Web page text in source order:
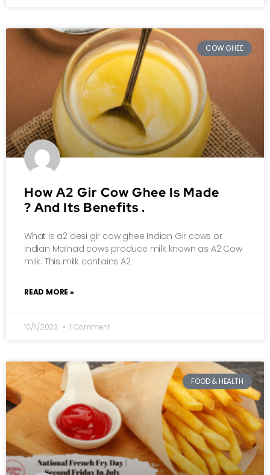
COW GHEE
How A2 Gir Cow Ghee Is Made
? And Its Benefits .
What is a2 desi gir cow ghee Indian Gir cows or
Indian Malnad cows produce milk known as A2 Cow
milk. This milk contains A2
READ MORE »
10/11/2023 1 Comment
FOOD & HEALTH